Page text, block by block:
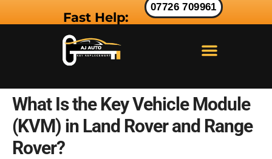
Fast Help:
07726 709961
What Is the Key Vehicle Module
(KVM) in Land Rover and Range
Rover?